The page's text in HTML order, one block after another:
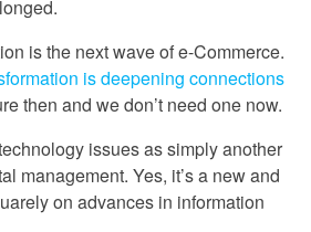
is the next wave of e-Commerce.
is deepening connections
then and we don’t need one now.
issues as simply another
management. Yes, it’s a new and
on advances in information